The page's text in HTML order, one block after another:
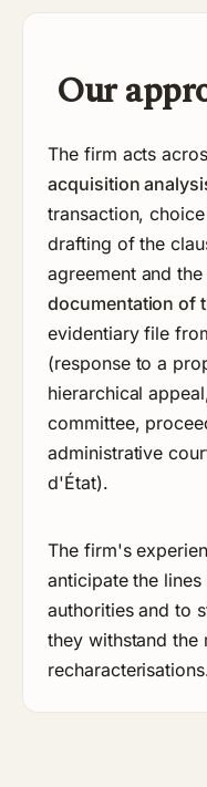
Our
The firm acts
acquisition
transaction,
drafting of the
agreement and
documentation of
evidentiary file
(response to a
hierarchical
committee,
administrative
d'État).
The firm's
anticipate the
authorities and to
they withstand the